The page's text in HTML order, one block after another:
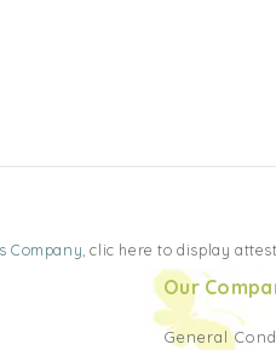
Company,clic here to display
Our
General